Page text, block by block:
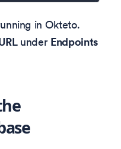
in Okteto.
under Endpoints